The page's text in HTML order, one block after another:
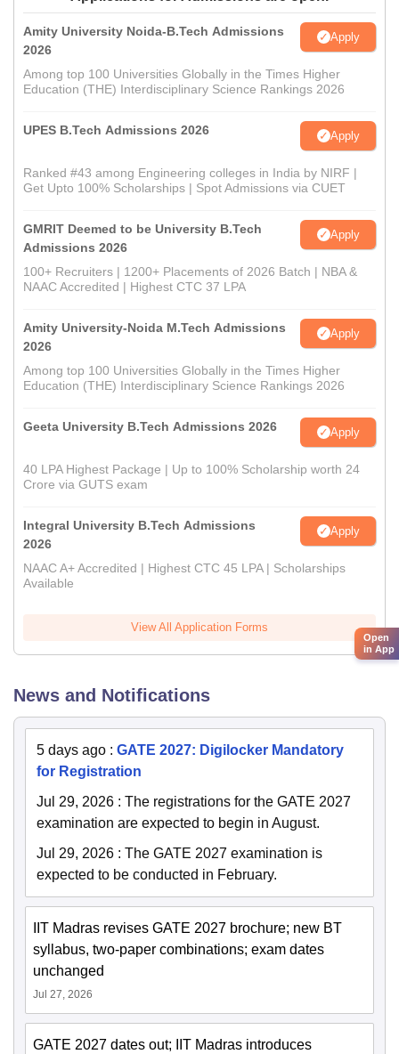
Amity University Noida-B.Tech Admissions
2026
Apply
Among top 100 Universities Globally in the Times Higher
Education (THE) Interdisciplinary Science Rankings 2026
UPES B.Tech Admissions 2026 Apply
Ranked #43 among Engineering colleges in India by NIRF |
Get Upto 100% Scholarships | Spot Admissions via CUET
GMRIT Deemed to be University B.Tech
Admissions 2026
Apply
100+ Recruiters | 1200+ Placements of 2026 Batch | NBA &
NAAC Accredited | Highest CTC 37 LPA
Amity University-Noida M.Tech Admissions
2026
Apply
Among top 100 Universities Globally in the Times Higher
Education (THE) Interdisciplinary Science Rankings 2026
Geeta University B.Tech Admissions 2026 Apply
40 LPA Highest Package | Up to 100% Scholarship worth 24
Crore via GUTS exam
Integral University B.Tech Admissions
2026
Apply
NAAC A+ Accredited | Highest CTC 45 LPA | Scholarships
Available
View All Application Forms
News and Notifications
5 days ago : GATE 2027: Digilocker Mandatory
for Registration
Jul 29, 2026 : The registrations for the GATE 2027
examination are expected to begin in August.
Jul 29, 2026 : The GATE 2027 examination is
expected to be conducted in February.
IIT Madras revises GATE 2027 brochure; new BT
syllabus, two-paper combinations; exam dates
unchanged
Jul 27, 2026
GATE 2027 dates out; IIT Madras introduces
Open
in App